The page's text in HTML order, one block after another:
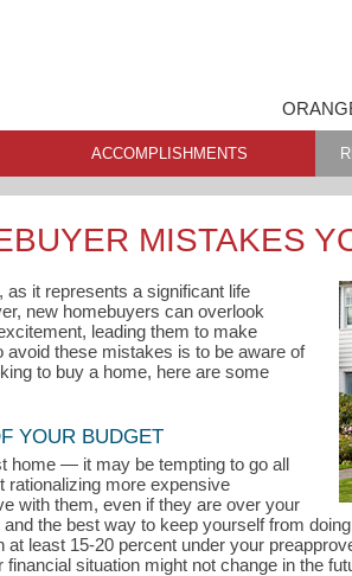
ACCOMPLISHMENTS
MISTAKES
it represents a significant life
new homebuyers can overlook
leading them to make
these mistakes is to be aware of
to buy a home, here are some
YOUR BUDGET
home — it may be tempting to go all
rationalizing more expensive
with them, even if they are over your
the best way to keep yourself from
least 15-20 percent under your
situation might not change in the